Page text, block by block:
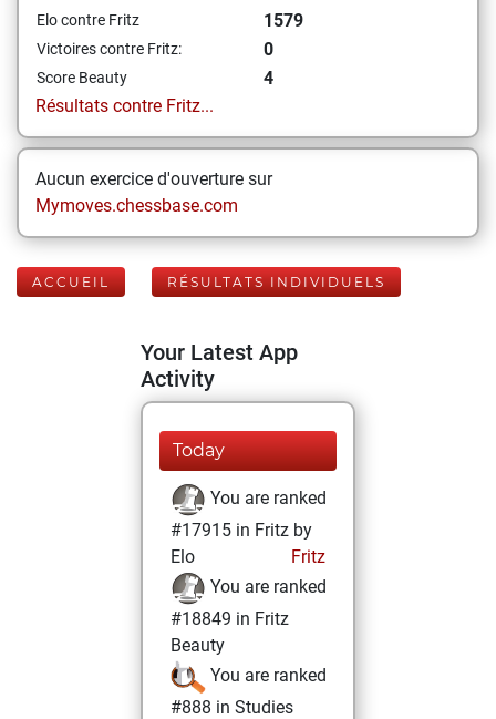
Elo contre Fritz 1579
Victoires contre Fritz: 0
Score Beauty
4
Résultats contre Fritz...
Aucun exercice d'ouverture sur
Mymoves.chessbase.com
ACCUEIL RÉSULTATS INDIVIDUELS
Your Latest App
Activity
Today
You are ranked
#17915 in Fritz by
Elo
Fritz
You are ranked
#18849 in Fritz
Beauty
You are ranked
#888 in Studies